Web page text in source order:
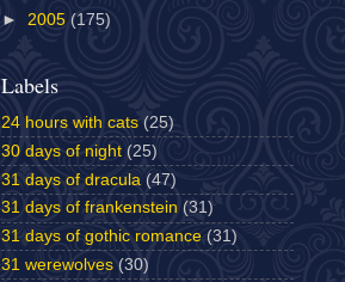
► 2005 (175)
Labels
24 hours with cats (25)
30 days of night (25)
31 days of dracula (47)
31 days of frankenstein (31)
31 days of gothic romance (31)
31 werewolves (30)